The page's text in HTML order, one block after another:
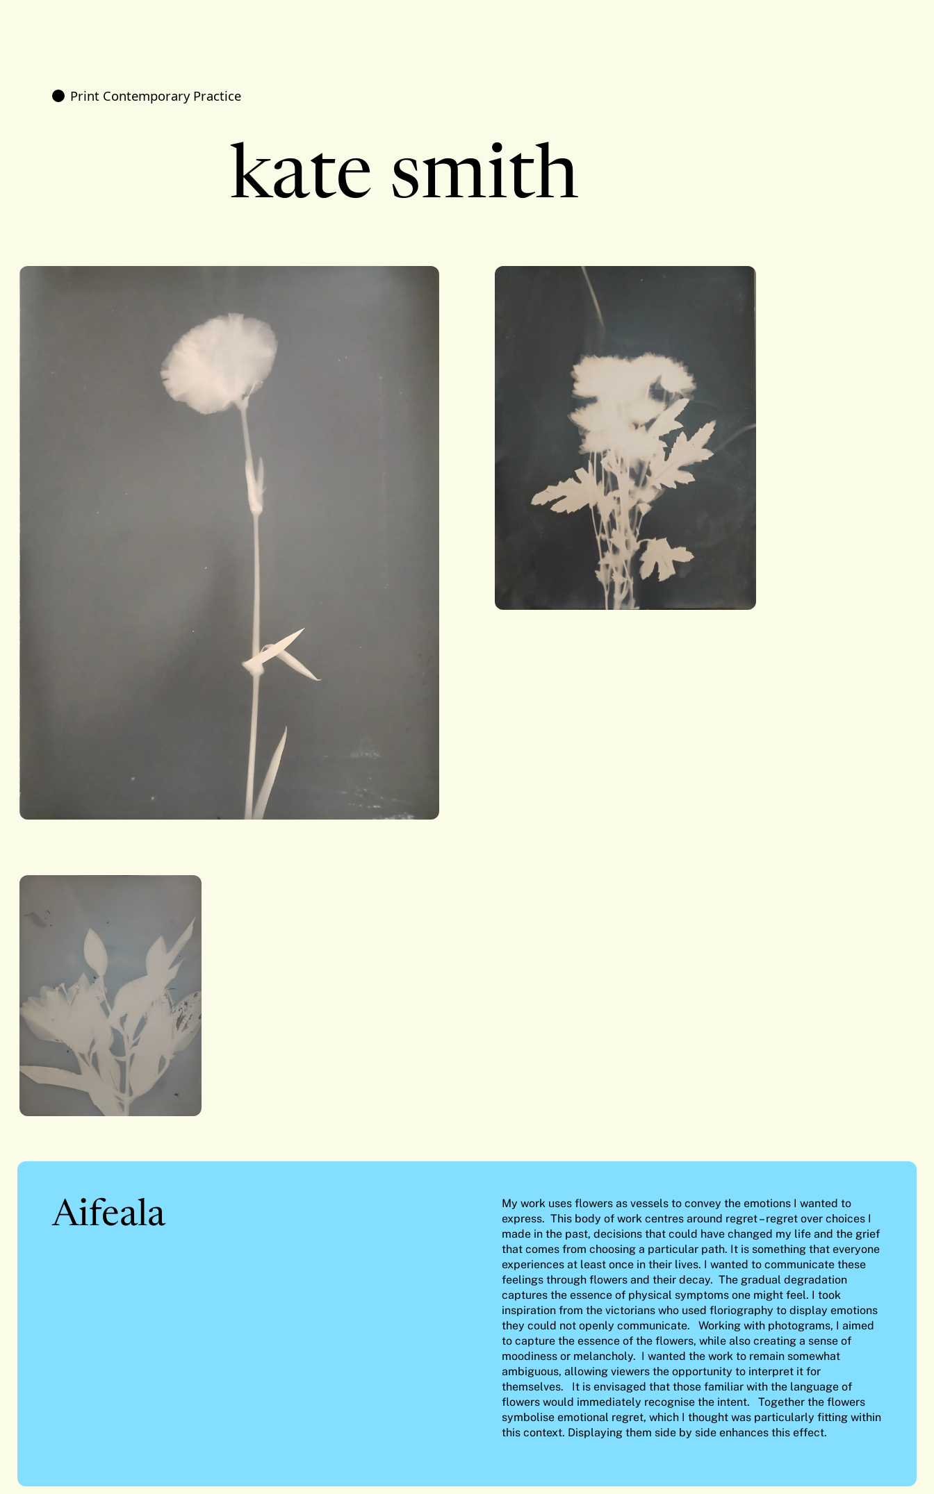
Print Contemporary Practice
kate smith
Aifeala
My work uses flowers as vessels to convey the emotions I wanted to
express. This body of work centres around regret – regret over choices I
made in the past, decisions that could have changed my life and the grief
that comes from choosing a particular path. It is something that everyone
experiences at least once in their lives. I wanted to communicate these
feelings through flowers and their decay. The gradual degradation
captures the essence of physical symptoms one might feel. I took
inspiration from the victorians who used floriography to display emotions
they could not openly communicate. Working with photograms, I aimed
to capture the essence of the flowers, while also creating a sense of
moodiness or melancholy. I wanted the work to remain somewhat
ambiguous, allowing viewers the opportunity to interpret it for
themselves. It is envisaged that those familiar with the language of
flowers would immediately recognise the intent. Together the flowers
symbolise emotional regret, which I thought was particularly fitting within
this context. Displaying them side by side enhances this effect.